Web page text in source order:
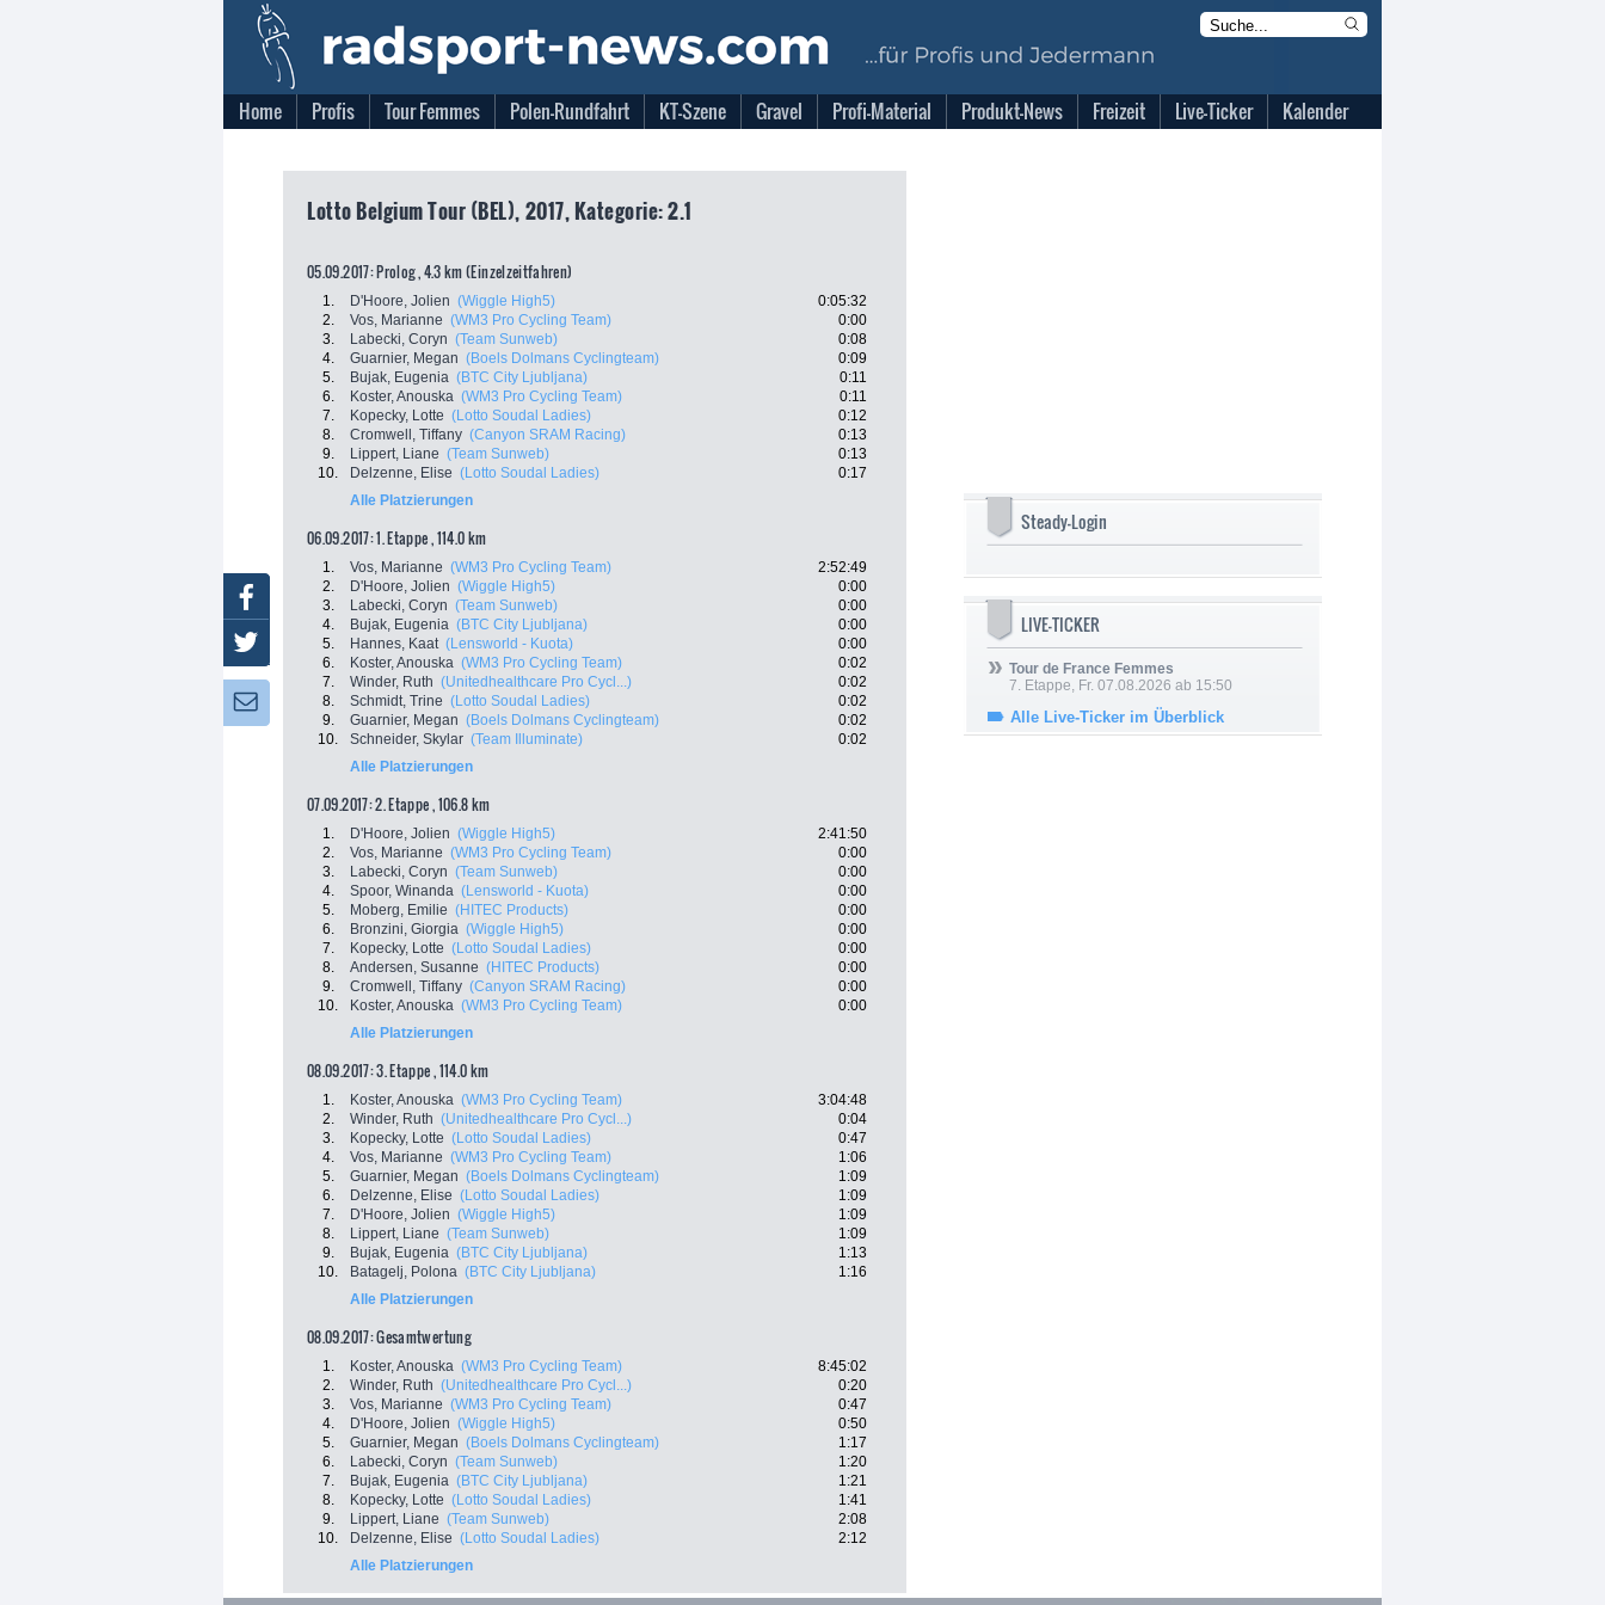
Home Profis Tour Femmes Polen-Rundfahrt KT-Szene Gravel Profi-Material Produkt-News Freizeit Live-Ticker Kalender
Lotto Belgium Tour (BEL), 2017, Kategorie: 2.1
05.09.2017: Prolog , 4.3 km (Einzelzeitfahren)
1. D'Hoore, Jolien (Wiggle High5)
0:05:32
2.
Vos, Marianne (WM3 Pro Cycling Team)
0:00
3.
Labecki, Coryn (Team Sunweb)
0:08
4.
Guarnier, Megan (Boels Dolmans Cyclingteam)
0:09
5.
Bujak, Eugenia (BTC City Ljubljana)
0:11
6.
Koster, Anouska (WM3 Pro Cycling Team)
0:11
7.
Kopecky, Lotte (Lotto Soudal Ladies)
0:12
8.
Cromwell, Tiffany (Canyon SRAM Racing)
0:13
9.
Lippert, Liane (Team Sunweb)
0:13
10.
Delzenne, Elise (Lotto Soudal Ladies)
0:17
Alle Platzierungen
06.09.2017: 1. Etappe , 114.0 km
1. Vos, Marianne (WM3 Pro Cycling Team)
2:52:49
2.
D'Hoore, Jolien (Wiggle High5)
0:00
3.
Labecki, Coryn (Team Sunweb)
0:00
4.
Bujak, Eugenia (BTC City Ljubljana)
0:00
5.
Hannes, Kaat (Lensworld - Kuota)
0:00
6.
Koster, Anouska (WM3 Pro Cycling Team)
0:02
7.
Winder, Ruth (Unitedhealthcare Pro Cycl...)
0:02
8.
Schmidt, Trine (Lotto Soudal Ladies)
0:02
9.
Guarnier, Megan (Boels Dolmans Cyclingteam)
0:02
10.
Schneider, Skylar (Team Illuminate)
0:02
Alle Platzierungen
07.09.2017: 2. Etappe , 106.8 km
1. D'Hoore, Jolien (Wiggle High5)
2:41:50
2.
Vos, Marianne (WM3 Pro Cycling Team)
0:00
3.
Labecki, Coryn (Team Sunweb)
0:00
4.
Spoor, Winanda (Lensworld - Kuota)
0:00
5.
Moberg, Emilie (HITEC Products)
0:00
6.
Bronzini, Giorgia (Wiggle High5)
0:00
7.
Kopecky, Lotte (Lotto Soudal Ladies)
0:00
8.
Andersen, Susanne (HITEC Products)
0:00
9.
Cromwell, Tiffany (Canyon SRAM Racing)
0:00
10.
Koster, Anouska (WM3 Pro Cycling Team)
0:00
Alle Platzierungen
08.09.2017: 3. Etappe , 114.0 km
1. Koster, Anouska (WM3 Pro Cycling Team)
3:04:48
2.
Winder, Ruth (Unitedhealthcare Pro Cycl...)
0:04
3.
Kopecky, Lotte (Lotto Soudal Ladies)
0:47
4.
Vos, Marianne (WM3 Pro Cycling Team)
1:06
5.
Guarnier, Megan (Boels Dolmans Cyclingteam)
1:09
6.
Delzenne, Elise (Lotto Soudal Ladies)
1:09
7.
D'Hoore, Jolien (Wiggle High5)
1:09
8.
Lippert, Liane (Team Sunweb)
1:09
9.
Bujak, Eugenia (BTC City Ljubljana)
1:13
10.
Batagelj, Polona (BTC City Ljubljana)
1:16
Alle Platzierungen
08.09.2017: Gesamtwertung
1. Koster, Anouska (WM3 Pro Cycling Team)
8:45:02
2.
Winder, Ruth (Unitedhealthcare Pro Cycl...)
0:20
3.
Vos, Marianne (WM3 Pro Cycling Team)
0:47
4.
D'Hoore, Jolien (Wiggle High5)
0:50
5.
Guarnier, Megan (Boels Dolmans Cyclingteam)
1:17
6.
Labecki, Coryn (Team Sunweb)
1:20
7.
Bujak, Eugenia (BTC City Ljubljana)
1:21
8.
Kopecky, Lotte (Lotto Soudal Ladies)
1:41
9.
Lippert, Liane (Team Sunweb)
2:08
10.
Delzenne, Elise (Lotto Soudal Ladies)
2:12
Alle Platzierungen
Steady-Login
LIVE-TICKER
Tour de France Femmes
7. Etappe, Fr. 07.08.2026 ab 15:50
Alle Live-Ticker im Überblick
Facebook
Twitter
Newsletter: